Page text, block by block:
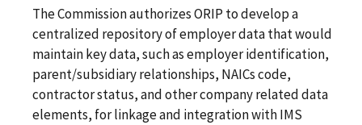
The Commission authorizes ORIP to develop a
centralized repository of employer data that would
maintain key data, such as employer identification,
parent/subsidiary relationships, NAICs code,
contractor status, and other company related data
elements, for linkage and integration with IMS